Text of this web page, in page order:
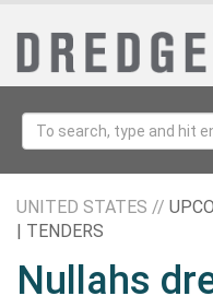
UNITED STATES //
| TENDERS
Nullahs